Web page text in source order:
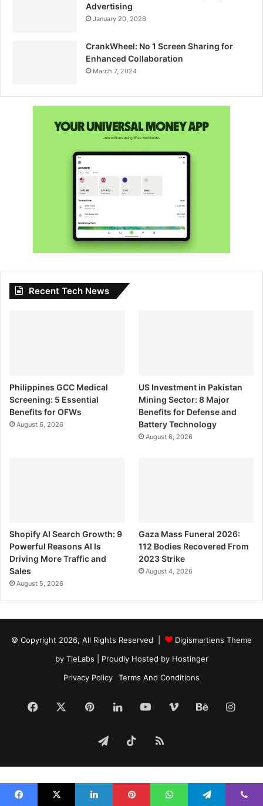
Advertising
January 20, 2026
CrankWheel: No 1 Screen Sharing for
Enhanced Collaboration
March 7, 2024
Recent Tech News
Philippines GCC Medical
Screening: 5 Essential
Benefits for OFWs
August 6, 2026
US Investment in Pakistan
Mining Sector: 8 Major
Benefits for Defense and
Battery Technology
August 6, 2026
Shopify AI Search Growth: 9
Powerful Reasons AI Is
Driving More Traffic and
Sales
August 5, 2026
Gaza Mass Funeral 2026:
112 Bodies Recovered From
2023 Strike
August 4, 2026
© Copyright 2026, All Rights Reserved |
Digismartiens Theme
by TieLabs | Proudly Hosted by Hostinger
Privacy Policy
Terms And Conditions
Facebook PinterestLinkedInYouTubeVimeoBehance
TelegramTikTokRSS